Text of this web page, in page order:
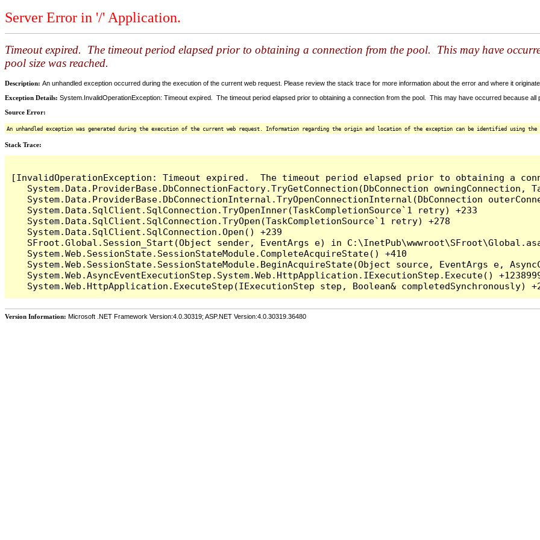
Server Error in '/' Application.
Timeout expired. The timeout period elapsed prior to obtaining a connection from the pool. This may have
pool size was reached.
Description: An unhandled exception occurred during the execution of the current web request. Please review the stack trace for more information about the error and where it
Exception Details: System.InvalidOperationException: Timeout expired. The timeout period elapsed prior to obtaining a connection from the pool. This may have occurred because
Source Error:
An unhandled exception was generated during the execution of the current web request. Information regarding the origin and location of the exception can be identified using the
Stack Trace:
[InvalidOperationException: Timeout expired.  The timeout period elapsed prior to obtaining a
System.Data.ProviderBase.DbConnectionFactory.TryGetConnection(DbConnection
System.Data.ProviderBase.DbConnectionInternal.TryOpenConnectionInternal(DbConnection
   System.Data.SqlClient.SqlConnection.TryOpenInner(TaskCompletionSource`1 retry) +233
   System.Data.SqlClient.SqlConnection.TryOpen(TaskCompletionSource`1 retry) +278
   System.Data.SqlClient.SqlConnection.Open() +239
SFroot.Global.Session_Start(Object sender, EventArgs e) in
   System.Web.SessionState.SessionStateModule.CompleteAcquireState() +410
System.Web.SessionState.SessionStateModule.BeginAcquireState(Object source, EventArgs e,
System.Web.AsyncEventExecutionStep.System.Web.HttpApplication.IExecutionStep.Execute()
Version Information: Microsoft .NET Framework Version:4.0.30319; ASP.NET Version:4.0.30319.36480